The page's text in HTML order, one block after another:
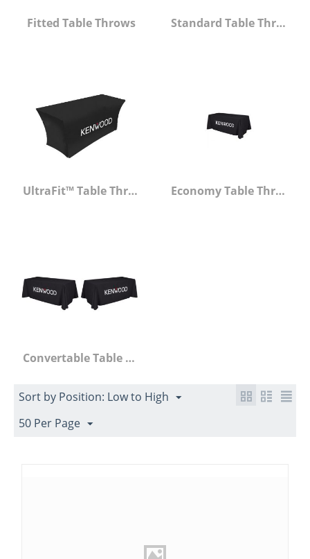
Fitted Table Throws Standard Table Throws
UltraFit™ Table Throw Economy Table Throws
Convertable Table Throws
Sort by Position: Low to High
50 Per Page